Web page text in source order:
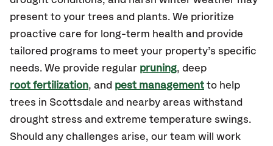
present to your trees and plants. We prioritize
proactive care for long-term health and provide
tailored programs to meet your property’s specific
needs. We provide regular pruning, deep
root fertilization, and pest management to help
trees in Scottsdale and nearby areas withstand
drought stress and extreme temperature swings.
Should any challenges arise, our team will work